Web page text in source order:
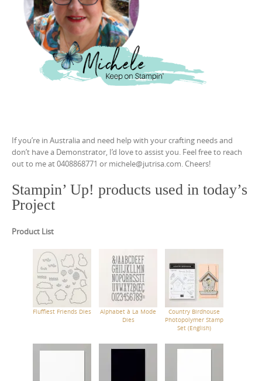
If you’re in Australia and need help with your crafting needs and
don’t have a Demonstrator, I’d love to assist you. Feel free to reach
out to me at 0408868771 or michele@jutrisa.com. Cheers!
Stampin’ Up! products used in today’s
Project
Product List
Fluffiest Friends Dies
Alphabet à La Mode
Dies
Country Birdhouse
Photopolymer Stamp
Set (English)